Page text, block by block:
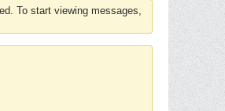
To start viewing messages,